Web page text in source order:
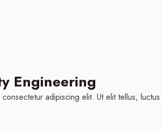
Engineering
adipiscing elit. Ut elit tellus,